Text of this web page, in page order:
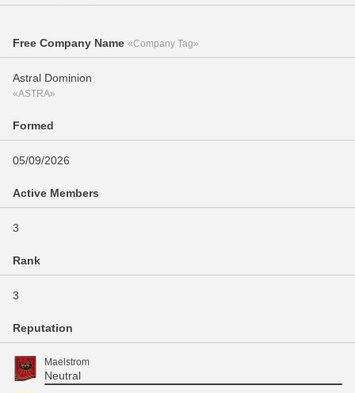
Free Company Name «Company Tag»
Astral Dominion
«ASTRA»
Formed
05/09/2026
Active Members
3
Rank
3
Reputation
Maelstrom
Neutral